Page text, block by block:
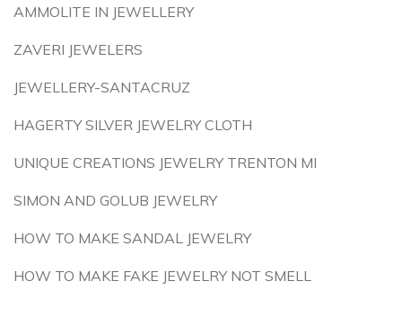
AMMOLITE IN JEWELLERY
ZAVERI JEWELERS
JEWELLERY-SANTACRUZ
HAGERTY SILVER JEWELRY CLOTH
UNIQUE CREATIONS JEWELRY TRENTON MI
SIMON AND GOLUB JEWELRY
HOW TO MAKE SANDAL JEWELRY
HOW TO MAKE FAKE JEWELRY NOT SMELL